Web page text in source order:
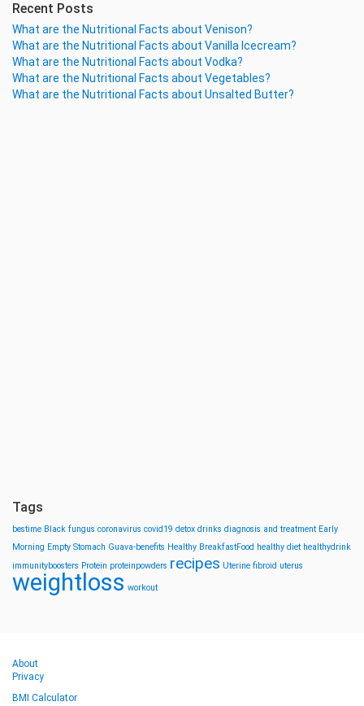
Recent Posts
What are the Nutritional Facts about Venison?
What are the Nutritional Facts about Vanilla Icecream?
What are the Nutritional Facts about Vodka?
What are the Nutritional Facts about Vegetables?
What are the Nutritional Facts about Unsalted Butter?
Tags
bestime Black fungus coronavirus covid19 detox drinks diagnosis and treatment Early
Morning Empty Stomach Guava-benefits Healthy BreakfastFood healthy diet healthydrink
immunityboosters Protein proteinpowders recipes Uterine fibroid uterus
weightloss workout
About
Privacy
BMI Calculator